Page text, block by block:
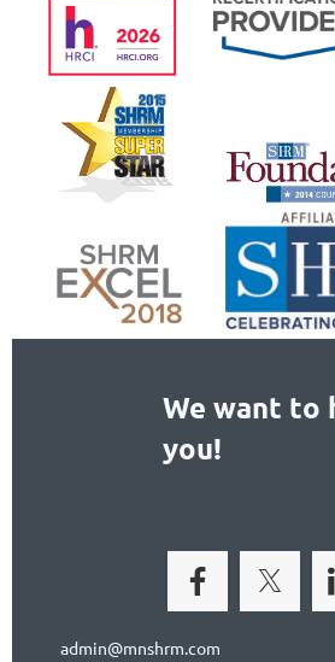
We want to
you!
admin@mnshrm.com